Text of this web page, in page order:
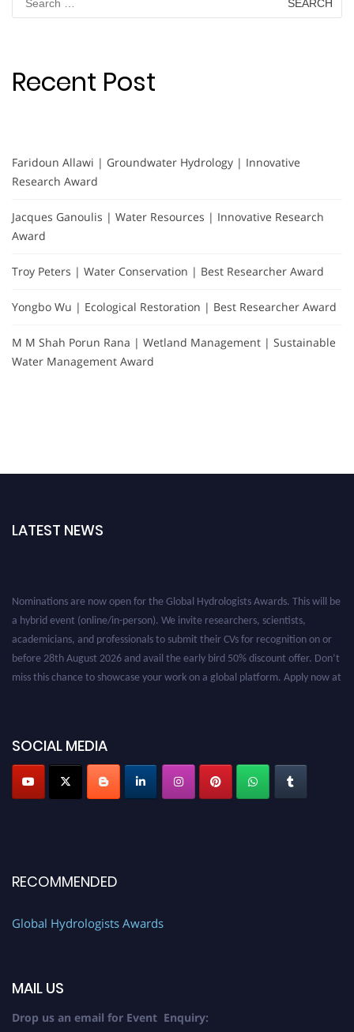
for:
Recent Post
Faridoun Allawi | Groundwater Hydrology | Innovative
Research Award
Jacques Ganoulis | Water Resources | Innovative Research
Award
Troy Peters | Water Conservation | Best Researcher Award
Yongbo Wu | Ecological Restoration | Best Researcher Award
M M Shah Porun Rana | Wetland Management | Sustainable
Water Management Award
LATEST NEWS
SOCIAL MEDIA
RECOMMENDED
Global Hydrologists Awards
MAIL US
Drop us an email for Event Enquiry: